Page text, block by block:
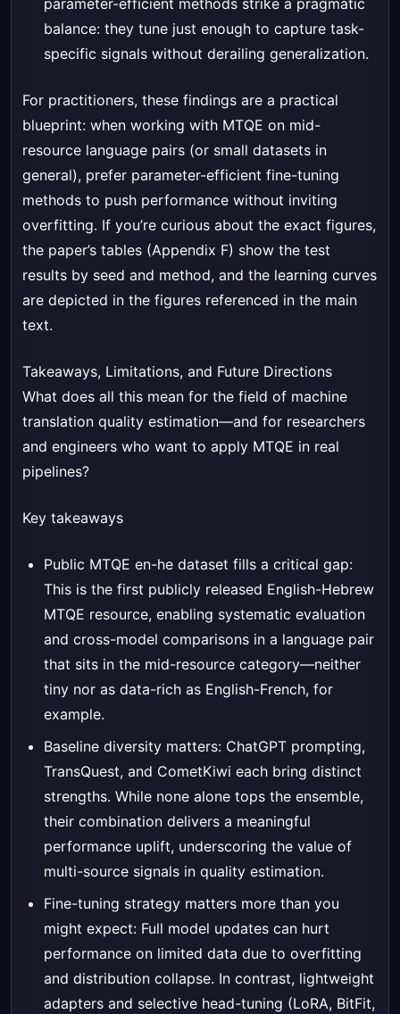
parameter-efficient methods strike a pragmatic
balance: they tune just enough to capture task-
specific signals without derailing generalization.
For practitioners, these findings are a practical
blueprint: when working with MTQE on mid-
resource language pairs (or small datasets in
general), prefer parameter-efficient fine-tuning
methods to push performance without inviting
overfitting. If you’re curious about the exact figures,
the paper’s tables (Appendix F) show the test
results by seed and method, and the learning curves
are depicted in the figures referenced in the main
text.
Takeaways, Limitations, and Future Directions
What does all this mean for the field of machine
translation quality estimation—and for researchers
and engineers who want to apply MTQE in real
pipelines?
Key takeaways
Public MTQE en-he dataset fills a critical gap:
This is the first publicly released English-Hebrew
MTQE resource, enabling systematic evaluation
and cross-model comparisons in a language pair
that sits in the mid-resource category—neither
tiny nor as data-rich as English-French, for
example.
Baseline diversity matters: ChatGPT prompting,
TransQuest, and CometKiwi each bring distinct
strengths. While none alone tops the ensemble,
their combination delivers a meaningful
performance uplift, underscoring the value of
multi-source signals in quality estimation.
Fine-tuning strategy matters more than you
might expect: Full model updates can hurt
performance on limited data due to overfitting
and distribution collapse. In contrast, lightweight
adapters and selective head-tuning (LoRA, BitFit,